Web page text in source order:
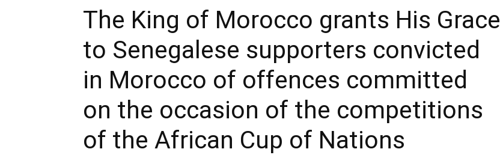
The King of Morocco grants His Grace
to Senegalese supporters convicted
in Morocco of offences committed
on the occasion of the competitions
of the African Cup of Nations